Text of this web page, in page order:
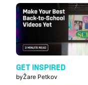
GET INSPIRED
byŽare Petkov